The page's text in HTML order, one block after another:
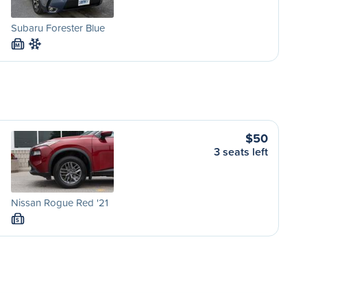
Subaru Forester Blue
M
Nissan Rogue Red '21
S
$50
3 seats left